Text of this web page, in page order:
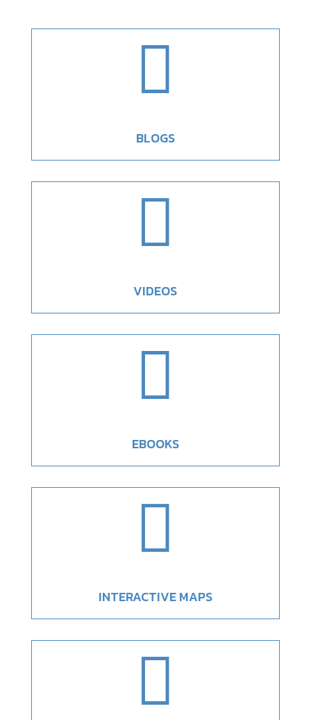

BLOGS

VIDEOS

EBOOKS

INTERACTIVE MAPS
